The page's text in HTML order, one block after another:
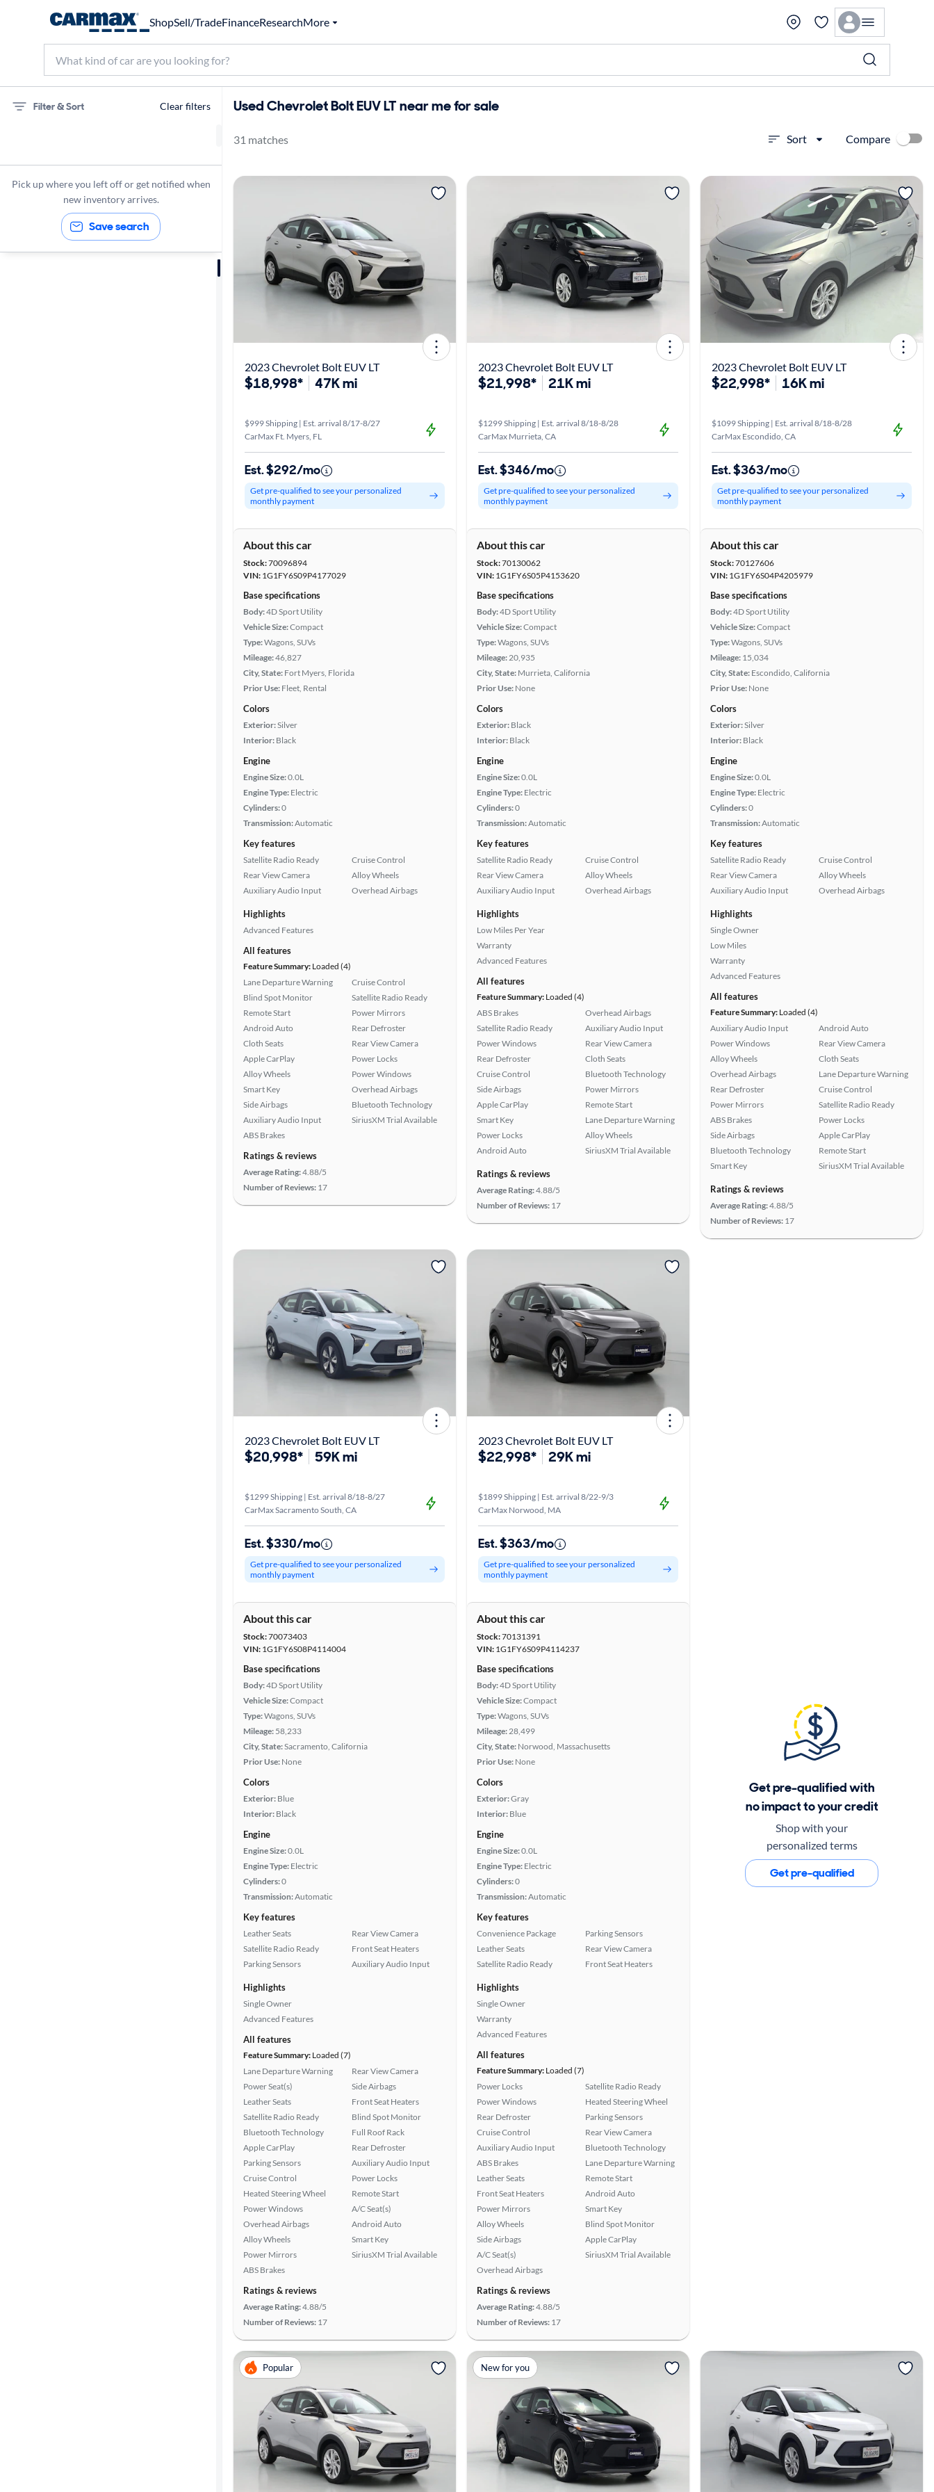
ShopSell/TradeFinanceResearchMore
Filter & Sort Clear filters
Bolt EUV
Pick up where you left off or get notified when
new inventory arrives.
Save search
Used Chevrolet Bolt EUV LT near me for sale
31 matches Sort Compare
View more
2023 Chevrolet Bolt EUV LT
$18,998* 47K mi
$999 Shipping | Est. arrival 8/17-8/27
CarMax Ft. Myers, FL
Est. $292/mo
Get pre-qualified to see your personalized
monthly payment
About this car
Stock:70096894
VIN: 1G1FY6S09P4177029
Base specifications
Body:4D Sport Utility
Vehicle Size:Compact
Type:Wagons, SUVs
Mileage:46,827
City, State: Fort Myers, Florida
Prior Use: Fleet, Rental
Colors
Exterior:Silver
Interior: Black
Engine
Engine Size:0.0L
Engine Type: Electric
Cylinders:0
Transmission:Automatic
Key features
Satellite Radio Ready
Rear View Camera
Auxiliary Audio Input
Cruise Control
Alloy Wheels
Overhead Airbags
Highlights
Advanced Features
All features
Feature Summary: Loaded (4)
Lane Departure Warning
Blind Spot Monitor
Remote Start
Android Auto
Cloth Seats
Apple CarPlay
Alloy Wheels
Smart Key
Side Airbags
Auxiliary Audio Input
ABS Brakes
Cruise Control
Satellite Radio Ready
Power Mirrors
Rear Defroster
Rear View Camera
Power Locks
Power Windows
Overhead Airbags
Bluetooth Technology
SiriusXM Trial Available
Ratings & reviews
Average Rating:4.88/5
Number of Reviews: 17
2023 Chevrolet Bolt EUV LT
$21,998* 21K mi
$1299 Shipping | Est. arrival 8/18-8/28
CarMax Murrieta, CA
Est. $346/mo
Get pre-qualified to see your personalized
monthly payment
About this car
Stock:70130062
VIN: 1G1FY6S05P4153620
Base specifications
Body:4D Sport Utility
Vehicle Size:Compact
Type:Wagons, SUVs
Mileage:20,935
City, State: Murrieta, California
Prior Use: None
Colors
Exterior: Black
Interior: Black
Engine
Engine Size:0.0L
Engine Type: Electric
Cylinders:0
Transmission:Automatic
Key features
Satellite Radio Ready
Rear View Camera
Auxiliary Audio Input
Cruise Control
Alloy Wheels
Overhead Airbags
Highlights
Low Miles Per Year
Warranty
Advanced Features
All features
Feature Summary: Loaded (4)
ABS Brakes
Satellite Radio Ready
Power Windows
Rear Defroster
Cruise Control
Side Airbags
Apple CarPlay
Smart Key
Power Locks
Android Auto
Overhead Airbags
Auxiliary Audio Input
Rear View Camera
Cloth Seats
Bluetooth Technology
Power Mirrors
Remote Start
Lane Departure Warning
Alloy Wheels
SiriusXM Trial Available
Ratings & reviews
Average Rating:4.88/5
Number of Reviews: 17
2023 Chevrolet Bolt EUV LT
$22,998* 16K mi
$1099 Shipping | Est. arrival 8/18-8/28
CarMax Escondido, CA
Est. $363/mo
Get pre-qualified to see your personalized
monthly payment
About this car
Stock:70127606
VIN: 1G1FY6S04P4205979
Base specifications
Body:4D Sport Utility
Vehicle Size:Compact
Type:Wagons, SUVs
Mileage: 15,034
City, State: Escondido, California
Prior Use: None
Colors
Exterior:Silver
Interior: Black
Engine
Engine Size:0.0L
Engine Type: Electric
Cylinders:0
Transmission:Automatic
Key features
Satellite Radio Ready
Rear View Camera
Auxiliary Audio Input
Cruise Control
Alloy Wheels
Overhead Airbags
Highlights
Single Owner
Low Miles
Warranty
Advanced Features
All features
Feature Summary: Loaded (4)
Auxiliary Audio Input
Power Windows
Alloy Wheels
Overhead Airbags
Rear Defroster
Power Mirrors
ABS Brakes
Side Airbags
Bluetooth Technology
Smart Key
Android Auto
Rear View Camera
Cloth Seats
Lane Departure Warning
Cruise Control
Satellite Radio Ready
Power Locks
Apple CarPlay
Remote Start
SiriusXM Trial Available
Ratings & reviews
Average Rating:4.88/5
Number of Reviews: 17
2023 Chevrolet Bolt EUV LT
$20,998* 59K mi
$1299 Shipping | Est. arrival 8/18-8/27
CarMax Sacramento South, CA
Est. $330/mo
Get pre-qualified to see your personalized
monthly payment
About this car
Stock:70073403
VIN: 1G1FY6S08P4114004
Base specifications
Body:4D Sport Utility
Vehicle Size:Compact
Type:Wagons, SUVs
Mileage: 58,233
City, State:Sacramento, California
Prior Use: None
Colors
Exterior: Blue
Interior: Black
Engine
Engine Size:0.0L
Engine Type: Electric
Cylinders:0
Transmission:Automatic
Key features
Leather Seats
Satellite Radio Ready
Parking Sensors
Rear View Camera
Front Seat Heaters
Auxiliary Audio Input
Highlights
Single Owner
Advanced Features
All features
Feature Summary: Loaded (7)
Lane Departure Warning
Power Seat(s)
Leather Seats
Satellite Radio Ready
Bluetooth Technology
Apple CarPlay
Parking Sensors
Cruise Control
Heated Steering Wheel
Power Windows
Overhead Airbags
Alloy Wheels
Power Mirrors
ABS Brakes
Rear View Camera
Side Airbags
Front Seat Heaters
Blind Spot Monitor
Full Roof Rack
Rear Defroster
Auxiliary Audio Input
Power Locks
Remote Start
A/C Seat(s)
Android Auto
Smart Key
SiriusXM Trial Available
Ratings & reviews
Average Rating:4.88/5
Number of Reviews: 17
2023 Chevrolet Bolt EUV LT
$22,998* 29K mi
$1899 Shipping | Est. arrival 8/22-9/3
CarMax Norwood, MA
Est. $363/mo
Get pre-qualified to see your personalized
monthly payment
About this car
Stock:70131391
VIN: 1G1FY6S09P4114237
Base specifications
Body:4D Sport Utility
Vehicle Size:Compact
Type:Wagons, SUVs
Mileage:28,499
City, State: Norwood, Massachusetts
Prior Use: None
Colors
Exterior:Gray
Interior: Blue
Engine
Engine Size:0.0L
Engine Type: Electric
Cylinders:0
Transmission:Automatic
Key features
Convenience Package
Leather Seats
Satellite Radio Ready
Parking Sensors
Rear View Camera
Front Seat Heaters
Highlights
Single Owner
Warranty
Advanced Features
All features
Feature Summary: Loaded (7)
Power Locks
Power Windows
Rear Defroster
Cruise Control
Auxiliary Audio Input
ABS Brakes
Leather Seats
Front Seat Heaters
Power Mirrors
Alloy Wheels
Side Airbags
A/C Seat(s)
Overhead Airbags
Satellite Radio Ready
Heated Steering Wheel
Parking Sensors
Rear View Camera
Bluetooth Technology
Lane Departure Warning
Remote Start
Android Auto
Smart Key
Blind Spot Monitor
Apple CarPlay
SiriusXM Trial Available
Ratings & reviews
Average Rating:4.88/5
Number of Reviews: 17
Get pre-qualified with
no impact to your credit
Shop with your
personalized terms
Get pre-qualified
Popular New for you